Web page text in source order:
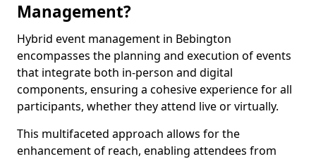
Management?
Hybrid event management in Bebington
encompasses the planning and execution of events
that integrate both in-person and digital
components, ensuring a cohesive experience for all
participants, whether they attend live or virtually.
This multifaceted approach allows for the
enhancement of reach, enabling attendees from